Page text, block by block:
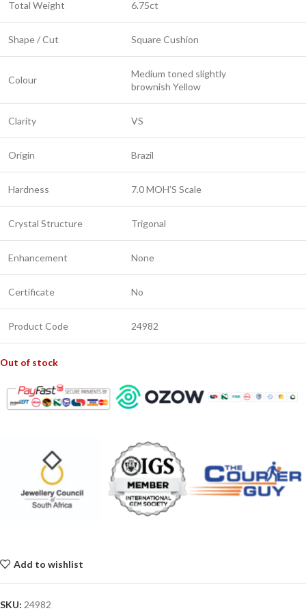
Total Weight 6.75ct
Shape / Cut Square Cushion
Colour
Medium toned slightly
brownish Yellow
Clarity VS
Origin Brazil
Hardness 7.0 MOH’S Scale
Crystal Structure Trigonal
Enhancement None
Certificate No
Product Code 24982
Out of stock
Add to wishlist
SKU: 24982